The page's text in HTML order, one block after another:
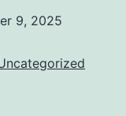
9, 2025